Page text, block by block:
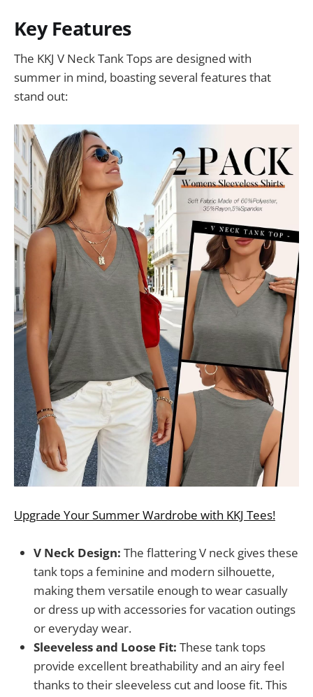
Key Features
The KKJ V Neck Tank Tops are designed with
summer in mind, boasting several features that
stand out:
Upgrade Your Summer Wardrobe with KKJ Tees!
V Neck Design: The flattering V neck gives these
tank tops a feminine and modern silhouette,
making them versatile enough to wear casually
or dress up with accessories for vacation outings
or everyday wear.
Sleeveless and Loose Fit: These tank tops
provide excellent breathability and an airy feel
thanks to their sleeveless cut and loose fit. This